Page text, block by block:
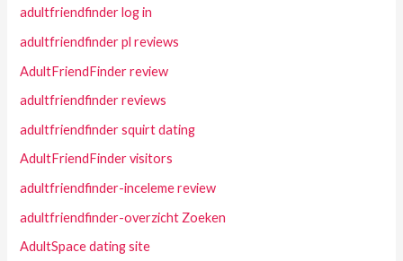
adultfriendfinder log in
adultfriendfinder pl reviews
AdultFriendFinder review
adultfriendfinder reviews
adultfriendfinder squirt dating
AdultFriendFinder visitors
adultfriendfinder-inceleme review
adultfriendfinder-overzicht Zoeken
AdultSpace dating site